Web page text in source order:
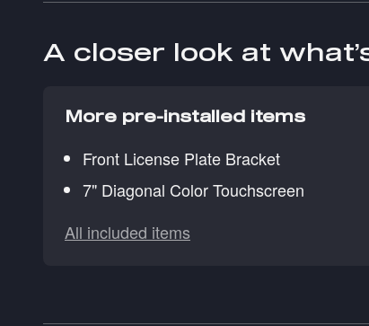
A closer look at
More pre-installed items
Front License Plate Bracket
7" Diagonal Color Touchscreen
All included items